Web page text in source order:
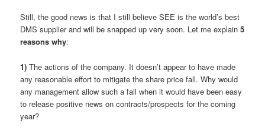
Still, the good news is that I still believe SEE is the world’s best
DMS supplier and will be snapped up very soon. Let me explain5
reasons why:
1) The actions of the company. It doesn’t appear to have made
any reasonable effort to mitigate the share price fall. Why would
any management allow such a fall when it would have been easy
to release positive news on contracts/prospects for the coming
year?